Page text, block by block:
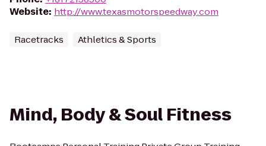
Website: http://www.texasmotorspeedway.com
Racetracks Athletics & Sports
Mind, Body & Soul Fitness